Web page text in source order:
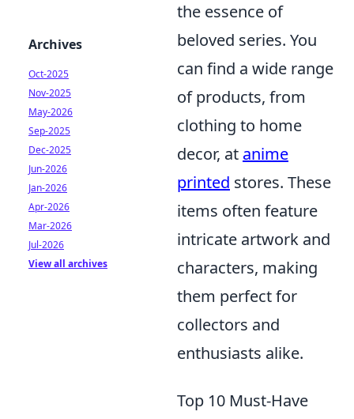
the essence of
beloved series. You
can find a wide range
of products, from
clothing to home
decor, at anime
printed stores. These
items often feature
intricate artwork and
characters, making
them perfect for
collectors and
enthusiasts alike.
Top 10 Must-Have
Archives
Oct-2025
Nov-2025
May-2026
Sep-2025
Dec-2025
Jun-2026
Jan-2026
Apr-2026
Mar-2026
Jul-2026
View all archives